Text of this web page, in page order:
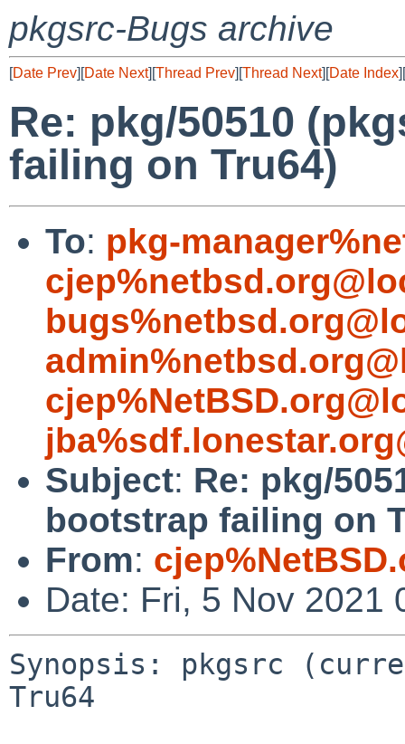
pkgsrc-Bugs archive
[Date Prev][Date Next][Thread Prev][Thread Next][Date Index][
Re: pkg/50510
failing on Tru64)
To: pkg-
Subject: Re: pkg/
bootstrap failing on
From:
Date: Fri, 5 Nov 2021
Synopsis: pkgsrc
Tru64